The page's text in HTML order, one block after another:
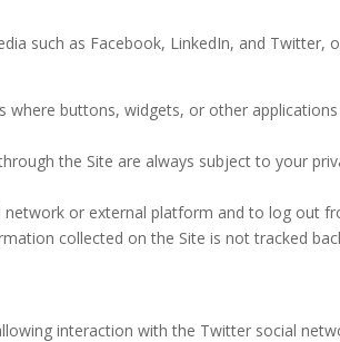
such as Facebook, LinkedIn, and Twitter,
where buttons, widgets, or other
the Site are always subject to your
or external platform and to log out
collected on the Site is not tracked
interaction with the Twitter social